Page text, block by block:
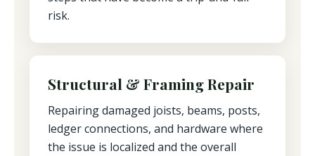
risk.
Structural & Framing Repair
Repairing damaged joists, beams, posts,
ledger connections, and hardware where
the issue is localized and the overall